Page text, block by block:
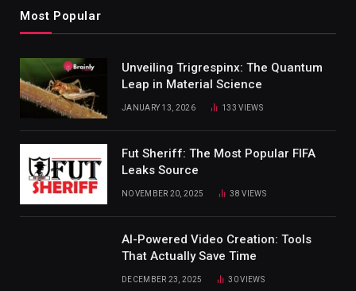
Most Popular
Unveiling Trigrespinx: The Quantum
Leap in Material Science
JANUARY 13, 2026 133VIEWS
Fut Sheriff: The Most Popular FIFA
Leaks Source
NOVEMBER 20, 2025 38VIEWS
AI-Powered Video Creation: Tools
That Actually Save Time
DECEMBER 23, 2025 30VIEWS